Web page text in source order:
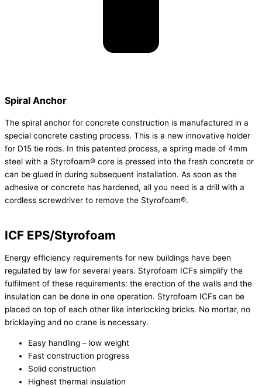
Spiral Anchor
The spiral anchor for concrete construction is manufactured in a
special concrete casting process. This is a new innovative holder
for D15 tie rods. In this patented process, a spring made of 4mm
steel with a Styrofoam® core is pressed into the fresh concrete or
can be glued in during subsequent installation. As soon as the
adhesive or concrete has hardened, all you need is a drill with a
cordless screwdriver to remove the Styrofoam®.
ICF EPS/Styrofoam
Energy efficiency requirements for new buildings have been
regulated by law for several years. Styrofoam ICFs simplify the
fulfilment of these requirements: the erection of the walls and the
insulation can be done in one operation. Styrofoam ICFs can be
placed on top of each other like interlocking bricks. No mortar, no
bricklaying and no crane is necessary.
Easy handling – low weight
Fast construction progress
Solid construction
Highest thermal insulation